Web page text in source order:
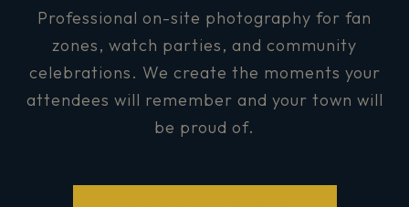
Professional on-site photography for fan
zones, watch parties, and community
celebrations. We create the moments your
attendees will remember and your town will
be proud of.